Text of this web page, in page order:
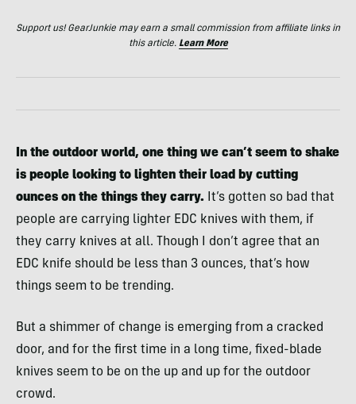
Support us! GearJunkie may earn a small commission from affiliate links in
this article. Learn More
In the outdoor world, one thing we can’t seem to shake
is people looking to lighten their load by cutting
ounces on the things they carry. It’s gotten so bad that
people are carrying lighter EDC knives with them, if
they carry knives at all. Though I don’t agree that an
EDC knife should be less than 3 ounces, that’s how
things seem to be trending.
But a shimmer of change is emerging from a cracked
door, and for the first time in a long time, fixed-blade
knives seem to be on the up and up for the outdoor
crowd.